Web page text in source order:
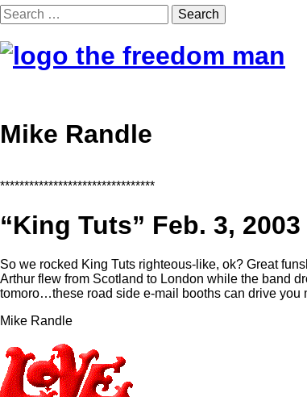
Mike Randle
********************************
“King Tuts” Feb. 3, 2003
So we rocked King Tuts righteous-like, ok? Great
Arthur flew from Scotland to London while the band
tomoro…these road side e-mail booths can drive you
Mike Randle